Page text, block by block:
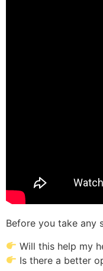
Before you take any
Will this help my
Is there a better